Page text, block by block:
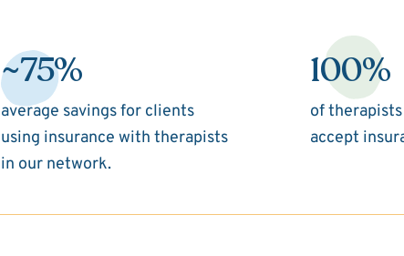
~75%
average savings for clients
using insurance with therapists
in our network.
100%
of
accept